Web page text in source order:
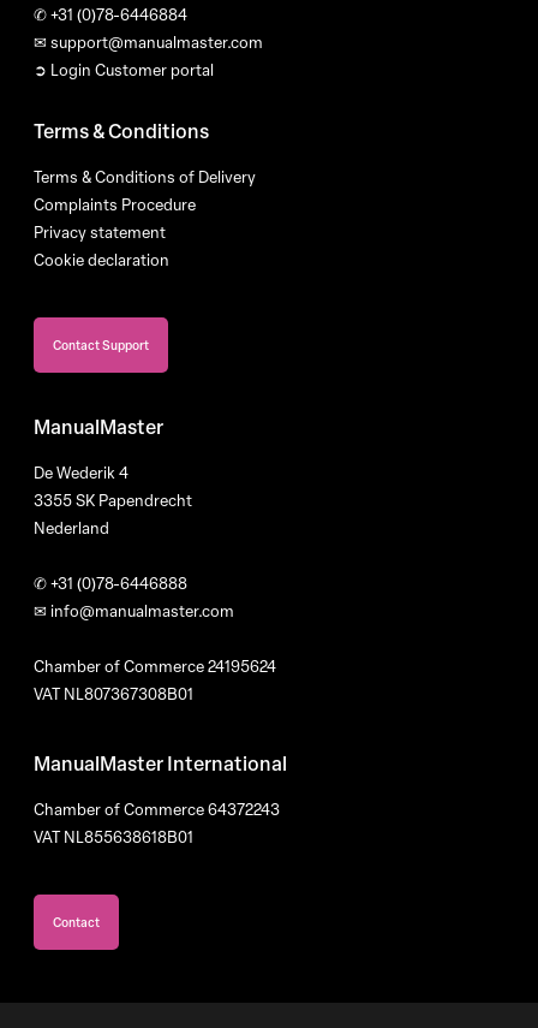
✆+31 (0)78-6446884
✉ support@manualmaster.com
➲ Login Customer portal
Terms & Conditions
Terms & Conditions of Delivery
Complaints Procedure
Privacy statement
Cookie declaration
Contact Support
ManualMaster
De Wederik 4
3355 SK Papendrecht
Nederland
✆+31 (0)78-6446888
✉ info@manualmaster.com
Chamber of Commerce 24195624
VAT NL807367308B01
ManualMaster International
Chamber of Commerce 64372243
VAT NL855638618B01
Contact